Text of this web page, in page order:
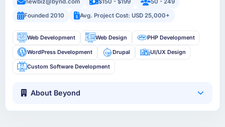
newbiz@bynd.com $150 - $199
50 - 249
Founded 2010
Avg. Project Cost: USD 25,000+
Web Development Web Design PHP Development
WordPress Development Drupal UI/UX Design
Custom Software Development
About Beyond